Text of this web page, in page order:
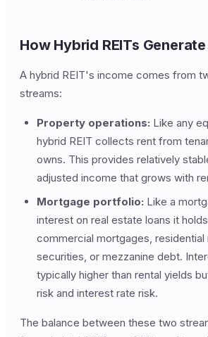
How Hybrid REITs
A hybrid REIT's income comes from
streams:
Property operations: Like any
hybrid REIT collects rent from
owns. This provides relatively
adjusted income that grows with
Mortgage portfolio: Like a
interest on real estate loans it
commercial mortgages,
securities, or mezzanine debt.
typically higher than rental yields
risk and interest rate risk.
The balance between these two